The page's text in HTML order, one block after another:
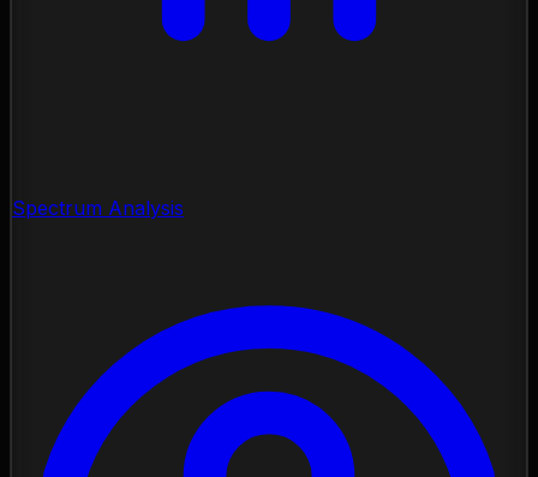
Spectrum Analysis